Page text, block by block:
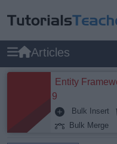
Articles
Entity
9
Bulk Insert
Bulk Merge